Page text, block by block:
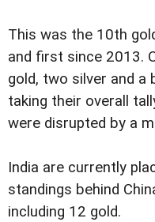
This was the 10th
and first since 2013.
gold, two silver and a
taking their overall
were disrupted by a
India are currently
standings behind
including 12 gold.